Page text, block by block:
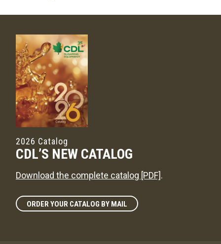
2026 Catalog
CDL’S NEW CATALOG
Download the complete catalog [PDF].
ORDER YOUR CATALOG BY MAIL